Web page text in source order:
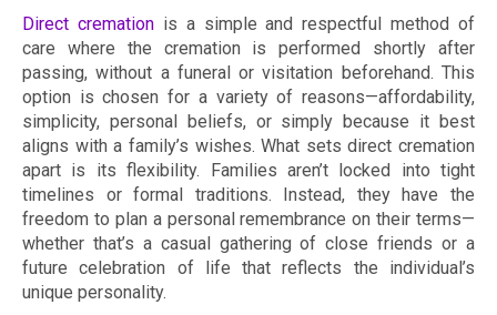
Direct cremationis a simple and respectful method of
care where the cremation is performed shortly after
passing, without a funeral or visitation beforehand. This
option is chosen for a variety of reasons—affordability,
simplicity, personal beliefs, or simply because it best
aligns with a family’s wishes. What sets direct cremation
apart is its flexibility. Families aren’t locked into tight
timelines or formal traditions. Instead, they have the
freedom to plan a personal remembrance on their terms—
whether that’s a casual gathering of close friends or a
future celebration of life that reflects the individual’s
unique personality.